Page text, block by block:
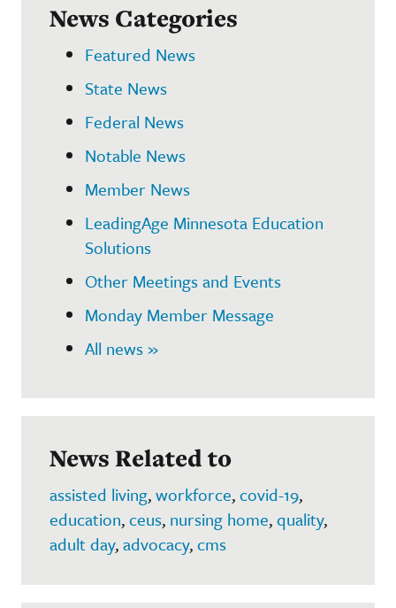
News Categories
Featured News
State News
Federal News
Notable News
Member News
LeadingAge Minnesota Education
Solutions
Other Meetings and Events
Monday Member Message
All news »
News Related to
assisted living,workforce,covid-19,
education,ceus, nursing home,quality,
adult day,advocacy,cms